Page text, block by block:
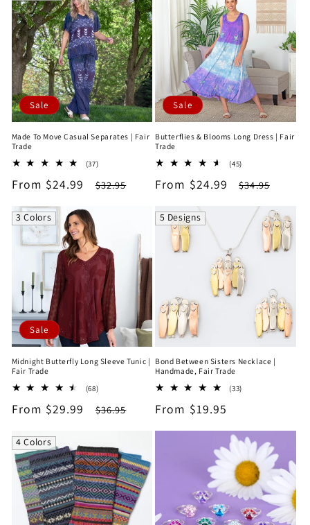
Sale
Made To Move Casual Separates | Fair
Trade
(37)37
reviews
Sale
From $24.99
Regular
$32.95
Sale
Butterflies & Blooms Long Dress | Fair
Trade
(45)
reviews
Sale
From $24.99
Regular
$34.95
3 Colors
Sale
Midnight Butterfly Long Sleeve Tunic |
Fair Trade
(68)68
reviews
Sale
From $29.99
Regular
$36.95
5 Designs
Bond Between Sisters Necklace |
Handmade, Fair Trade
(33)
Regular
From $19.95
4 Colors